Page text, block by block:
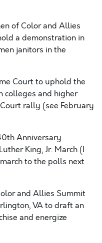
of Color and Allies
a demonstration in
janitors in the
Court to uphold the
colleges and higher
rally (see February
Anniversary
King, Jr. March (I
to the polls next
and Allies Summit
VA to draft an
and energize